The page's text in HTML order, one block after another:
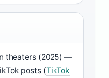
theaters (2025) —
posts (TikTok